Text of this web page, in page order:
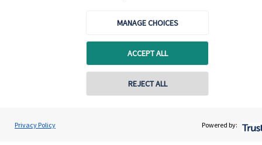
MANAGE CHOICES
ACCEPT ALL
REJECT ALL
Privacy Policy Powered by:
Adam Brooks
Brooks Financial Planning Limited
Contact online
Specialist advice